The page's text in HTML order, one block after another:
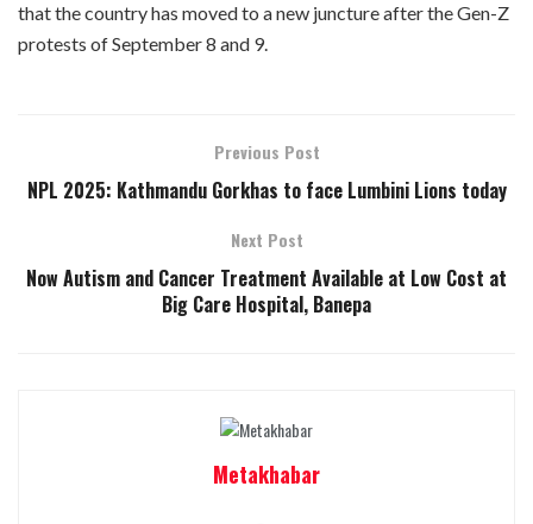
that the country has moved to a new juncture after the Gen-Z
protests of September 8 and 9.
Previous Post
NPL 2025: Kathmandu Gorkhas to face Lumbini Lions today
Next Post
Now Autism and Cancer Treatment Available at Low Cost at
Big Care Hospital, Banepa
Metakhabar